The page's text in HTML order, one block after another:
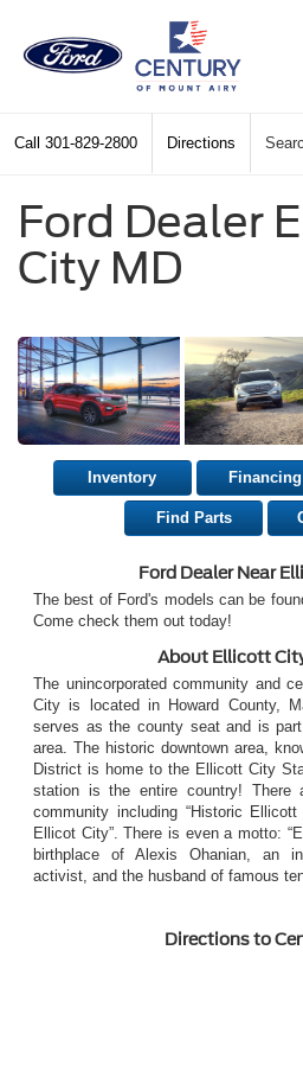
Call 301-829-2800 Directions
Ford Dealer
City MD
Inventory Financing
Find Parts
Ford Dealer Near
The best of Ford's models can be
Come check them out today!
About Ellicott
The unincorporated community and
City is located in Howard County,
serves as the county seat and is
area. The historic downtown area,
District is home to the Ellicott City
station is the entire country! There
community including “Historic Ellicott
Ellicot City”. There is even a motto:
birthplace of Alexis Ohanian, an
activist, and the husband of famous
Directions to